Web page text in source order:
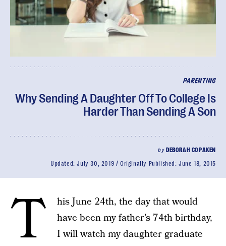
PARENTING
Why Sending A Daughter Off To College Is
Harder Than Sending A Son
by DEBORAH COPAKEN
Updated:July 30, 2019 Originally Published:June 18, 2015
T
his June 24th, the day that would
have been my father’s 74th birthday,
I will watch my daughter graduate